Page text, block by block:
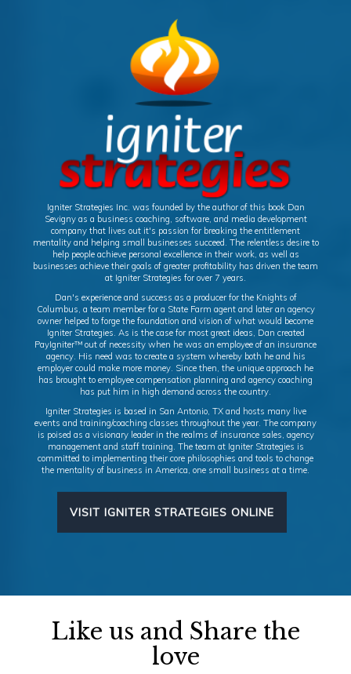
Igniter Strategies Inc. was founded by the author of this book Dan
Sevigny as a business coaching, software, and media development
company that lives out it's passion for breaking the entitlement
mentality and helping small businesses succeed. The relentless desire to
help people achieve personal excellence in their work, as well as
businesses achieve their goals of greater profitability has driven the team
at Igniter Strategies for over 7 years.
Dan's experience and success as a producer for the Knights of
Columbus, a team member for a State Farm agent and later an agency
owner helped to forge the foundation and vision of what would become
Igniter Strategies. As is the case for most great ideas, Dan created
PayIgniter™ out of necessity when he was an employee of an insurance
agency. His need was to create a system whereby both he and his
employer could make more money. Since then, the unique approach he
has brought to employee compensation planning and agency coaching
has put him in high demand across the country.
Igniter Strategies is based in San Antonio, TX and hosts many live
events and training/coaching classes throughout the year. The company
is poised as a visionary leader in the realms of insurance sales, agency
management and staff training. The team at Igniter Strategies is
committed to implementing their core philosophies and tools to change
the mentality of business in America, one small business at a time.
VISIT IGNITER STRATEGIES ONLINE
Like us and Share the
love